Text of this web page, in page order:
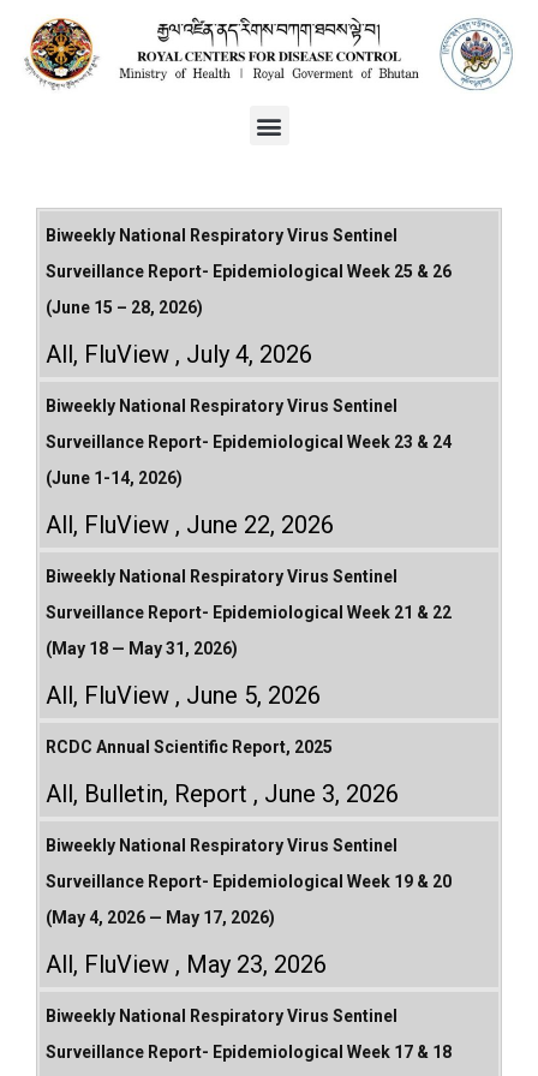
Biweekly National Respiratory Virus Sentinel
Surveillance Report- Epidemiological Week 25 & 26
(June 15 – 28, 2026)
All, FluView July 4, 2026
Biweekly National Respiratory Virus Sentinel
Surveillance Report- Epidemiological Week 23 & 24
(June 1-14, 2026)
All, FluView June 22, 2026
Biweekly National Respiratory Virus Sentinel
Surveillance Report- Epidemiological Week 21 & 22
(May 18 — May 31, 2026)
All, FluView June 5, 2026
RCDC Annual Scientific Report, 2025
All, Bulletin, Report June 3, 2026
Biweekly National Respiratory Virus Sentinel
Surveillance Report- Epidemiological Week 19 & 20
(May 4, 2026 — May 17, 2026)
All, FluView May 23, 2026
Biweekly National Respiratory Virus Sentinel
Surveillance Report- Epidemiological Week 17 & 18